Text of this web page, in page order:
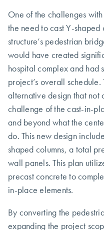
One of the challenges
the need to cast Y-shaped
structure’s pedestrian
would have created
hospital complex and had
project’s overall
alternative design that not
challenge of the cast-in-
and beyond what the
do. This new design
shaped columns, a total
wall panels. This plan
precast concrete to
in-place elements.
By converting the
expanding the project